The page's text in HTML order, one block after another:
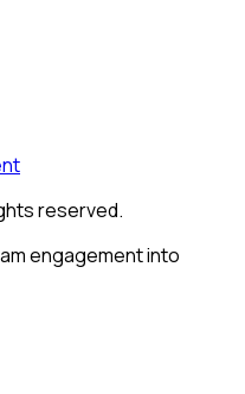
reserved.
engagement into